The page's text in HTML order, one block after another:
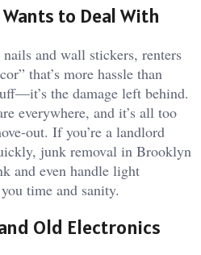
to Deal With
and wall stickers, renters
that’s more hassle than
the damage left behind.
everywhere, and it’s all too
out. If you’re a landlord
junk removal in Brooklyn
and even handle light
time and sanity.
Old Electronics